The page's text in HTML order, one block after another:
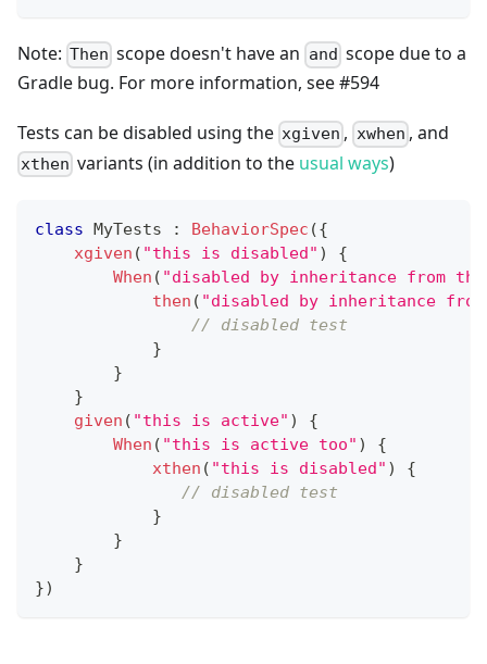
Note: Then scope doesn't have an and scope due to a
Gradle bug. For more information, see #594
Tests can be disabled using the xgiven , xwhen , and
xthen variants (in addition to the usual ways)
class MyTests : BehaviorSpec ({
xgiven ( "this is disabled" )
{
When ( "disabled by inheritance from
then ( "disabled by inheritance
// disabled test
}
}
}
given ( "this is active" )
{
When ( "this is active too" )
{
xthen ( "this is disabled" )
{
// disabled test
}
}
}
})